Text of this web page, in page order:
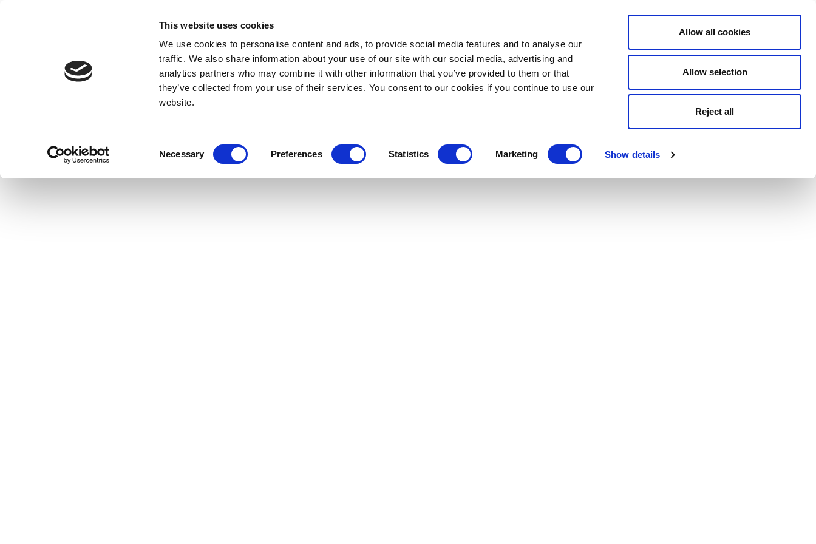
This website uses cookies
We use cookies to personalise content and ads, to provide social media features and to analyse our
traffic. We also share information about your use of our site with our social media, advertising and
analytics partners who may combine it with other information that you’ve provided to them or that
they’ve collected from your use of their services. You consent to our cookies if you continue to use our
website.
Necessary Preferences Statistics Marketing Show details
Allow all cookies
Allow selection
Reject all